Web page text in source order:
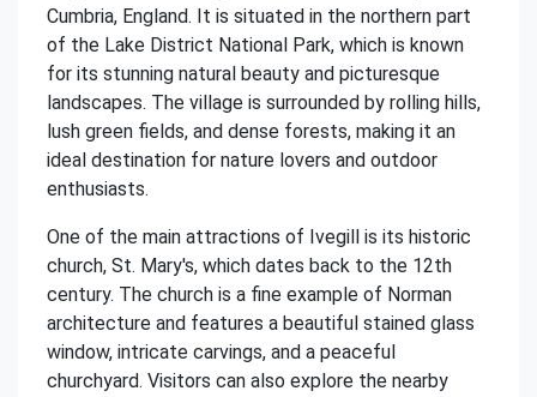
Cumbria, England. It is situated in the northern part
of the Lake District National Park, which is known
for its stunning natural beauty and picturesque
landscapes. The village is surrounded by rolling hills,
lush green fields, and dense forests, making it an
ideal destination for nature lovers and outdoor
enthusiasts.
One of the main attractions of Ivegill is its historic
church, St. Mary's, which dates back to the 12th
century. The church is a fine example of Norman
architecture and features a beautiful stained glass
window, intricate carvings, and a peaceful
churchyard. Visitors can also explore the nearby